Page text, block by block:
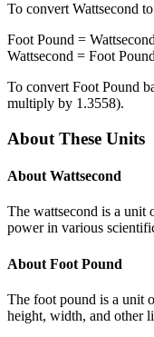
To convert Wattsecond to
Foot Pound = Wattsecond
Wattsecond = Foot Pound
To convert Foot Pound
multiply by 1.3558).
About These Units
About Wattsecond
The wattsecond is a unit
power in various
About Foot Pound
The foot pound is a unit
height, width, and other